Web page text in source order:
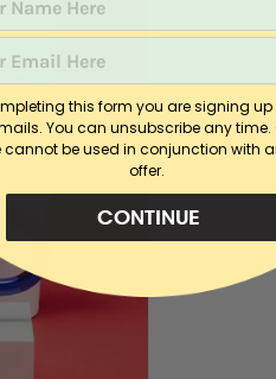
this form you are signing up
You can unsubscribe any time.
cannot be used in conjunction with
offer.
CONTINUE